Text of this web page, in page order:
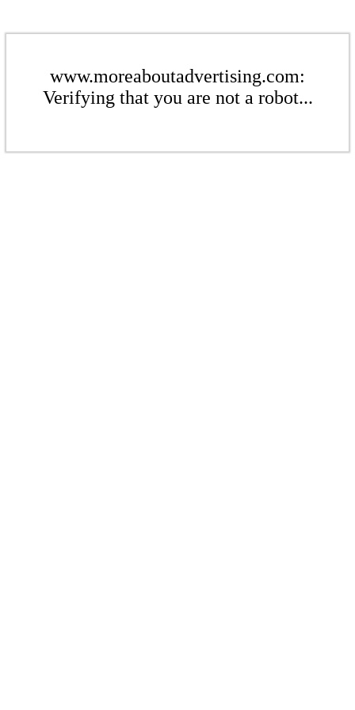
www.moreaboutadvertising.com:
Verifying that you are not a robot...